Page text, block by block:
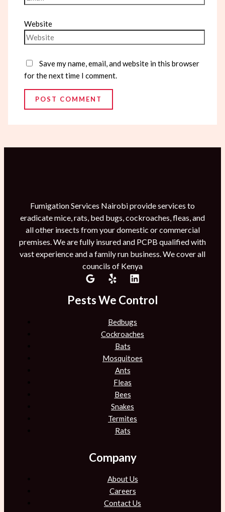
Website
Save my name, email, and website in this browser
for the next time I comment.
Fumigation Services Nairobi provide services to
eradicate mice, rats, bed bugs, cockroaches, fleas, and
all other insects from your domestic or commercial
premises. We are fully insured and PCPB qualified with
vast experience and a family run business. We cover all
councils of Kenya
Pests We Control
Bedbugs
Cockroaches
Bats
Mosquitoes
Ants
Fleas
Bees
Snakes
Termites
Rats
Company
About Us
Careers
Contact Us